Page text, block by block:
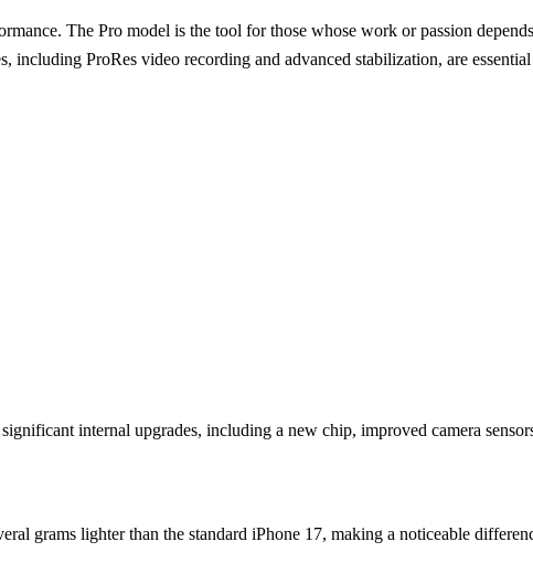
The Pro model is the tool for those whose work or passion
ProRes video recording and advanced stabilization, are
internal upgrades, including a new chip, improved camera
grams lighter than the standard iPhone 17, making a noticeable